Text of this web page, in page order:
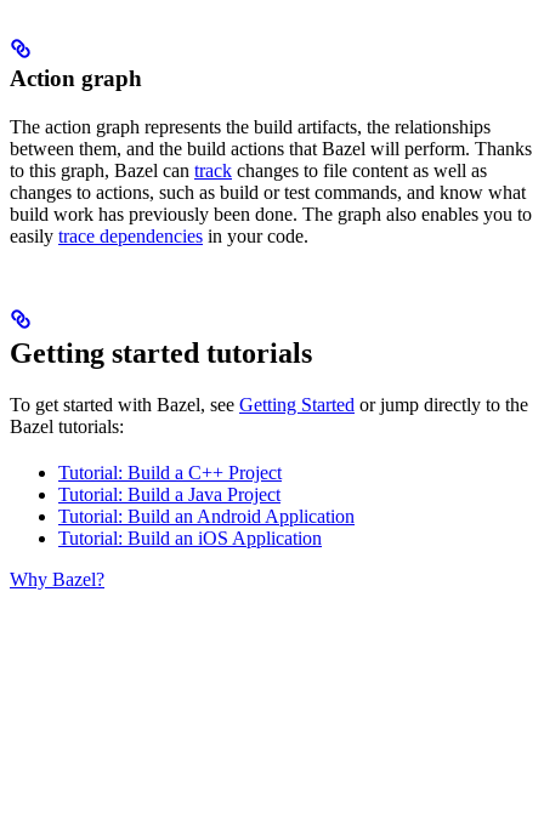
Action graph
The action graph represents the build artifacts, the relationships
between them, and the build actions that Bazel will perform. Thanks
to this graph, Bazel can track changes to file content as well as
changes to actions, such as build or test commands, and know what
build work has previously been done. The graph also enables you to
easily trace dependencies in your code.
Getting started tutorials
To get started with Bazel, see Getting Started or jump directly to the
Bazel tutorials:
Tutorial: Build a C++ Project
Tutorial: Build a Java Project
Tutorial: Build an Android Application
Tutorial: Build an iOS Application
Why Bazel?